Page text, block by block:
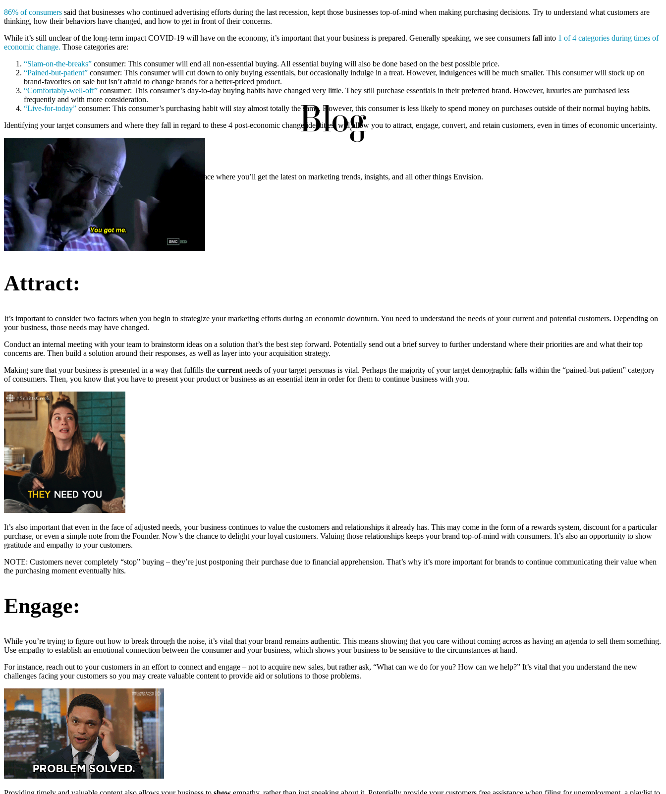
Blog
The place where you’ll get the latest on marketing trends, insights, and all other things Envision.
86% of consumers said that businesses who continued advertising efforts during the last recession, kept those businesses top-of-mind when making purchasing decisions. Try to understand what customers are
thinking, how their behaviors have changed, and how to get in front of their concerns.
While it’s still unclear of the long-term impact COVID-19 will have on the economy, it’s important that your business is prepared. Generally speaking, we see consumers fall into 1 of 4 categories during times of
economic change. Those categories are:
“Slam-on-the-breaks” consumer: This consumer will end all non-essential buying. All essential buying will also be done based on the best possible price.
“Pained-but-patient” consumer: This consumer will cut down to only buying essentials, but occasionally indulge in a treat. However, indulgences will be much smaller. This consumer will stock up on
brand-favorites on sale but isn’t afraid to change brands for a better-priced product.
“Comfortably-well-off” consumer: This consumer’s day-to-day buying habits have changed very little. They still purchase essentials in their preferred brand. However, luxuries are purchased less
frequently and with more consideration.
“Live-for-today” consumer: This consumer’s purchasing habit will stay almost totally the same. However, this consumer is less likely to spend money on purchases outside of their normal buying habits.
Identifying your target consumers and where they fall in regard to these 4 post-economic change identities, will allow you to attract, engage, convert, and retain customers, even in times of economic uncertainty.
Attract:
It’s important to consider two factors when you begin to strategize your marketing efforts during an economic downturn. You need to understand the needs of your current and potential customers. Depending on
your business, those needs may have changed.
Conduct an internal meeting with your team to brainstorm ideas on a solution that’s the best step forward. Potentially send out a brief survey to further understand where their priorities are and what their top
concerns are. Then build a solution around their responses, as well as layer into your acquisition strategy.
Making sure that your business is presented in a way that fulfills the current needs of your target personas is vital. Perhaps the majority of your target demographic falls within the “pained-but-patient” category
of consumers. Then, you know that you have to present your product or business as an essential item in order for them to continue business with you.
It’s also important that even in the face of adjusted needs, your business continues to value the customers and relationships it already has. This may come in the form of a rewards system, discount for a particular
purchase, or even a simple note from the Founder. Now’s the chance to delight your loyal customers. Valuing those relationships keeps your brand top-of-mind with consumers. It’s also an opportunity to show
gratitude and empathy to your customers.
NOTE: Customers never completely “stop” buying – they’re just postponing their purchase due to financial apprehension. That’s why it’s more important for brands to continue communicating their value when
the purchasing moment eventually hits.
Engage:
While you’re trying to figure out how to break through the noise, it’s vital that your brand remains authentic. This means showing that you care without coming across as having an agenda to sell them something.
Use empathy to establish an emotional connection between the consumer and your business, which shows your business to be sensitive to the circumstances at hand.
For instance, reach out to your customers in an effort to connect and engage – not to acquire new sales, but rather ask, “What can we do for you? How can we help?” It’s vital that you understand the new
challenges facing your customers so you may create valuable content to provide aid or solutions to those problems.